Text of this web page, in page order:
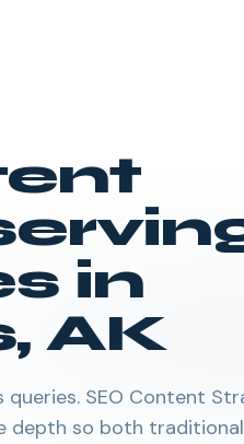
in
, AK
SEO Content
depth so both traditional